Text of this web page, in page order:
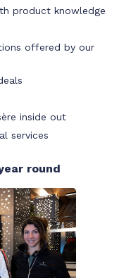
product knowledge
offered by our
inside out
services
round